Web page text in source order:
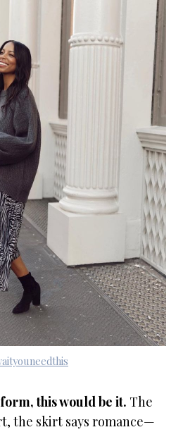
this would be it. The
the skirt says romance—